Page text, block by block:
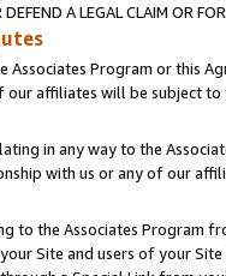
A LEGAL CLAIM OR
Associates Program or this
affiliates will be subject
in any way to the
with us or any of our
to the Associates Program
Site and users of your